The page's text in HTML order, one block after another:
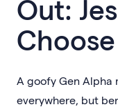
Out:
Choose
A goofy Gen Alpha
everywhere, but